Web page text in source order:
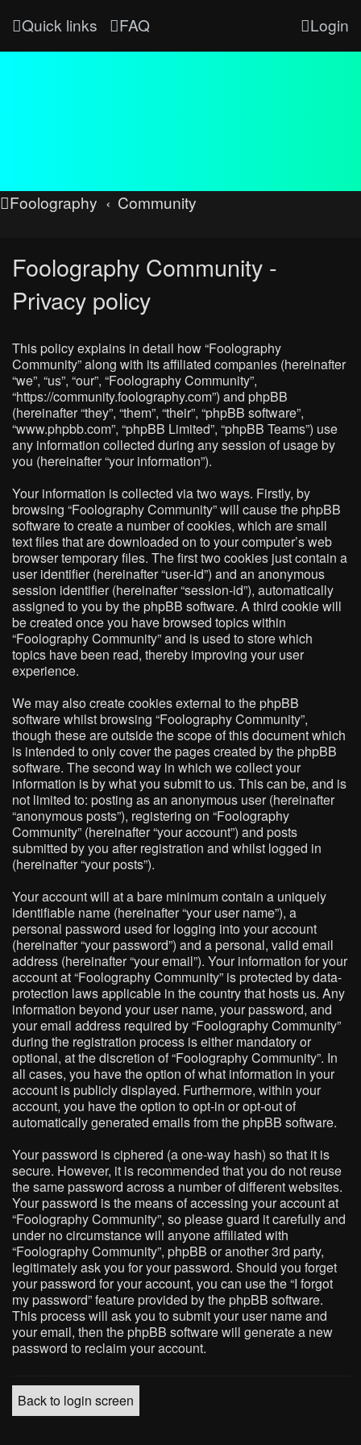
Quick links FAQ Login
Foolography Community
Foolography Community -
Privacy policy
This policy explains in detail how “Foolography
Community” along with its affiliated companies (hereinafter
“we”, “us”, “our”, “Foolography Community”,
“https://community.foolography.com”) and phpBB
(hereinafter “they”, “them”, “their”, “phpBB software”,
“www.phpbb.com”, “phpBB Limited”, “phpBB Teams”) use
any information collected during any session of usage by
you (hereinafter “your information”).
Your information is collected via two ways. Firstly, by
browsing “Foolography Community” will cause the phpBB
software to create a number of cookies, which are small
text files that are downloaded on to your computer’s web
browser temporary files. The first two cookies just contain a
user identifier (hereinafter “user-id”) and an anonymous
session identifier (hereinafter “session-id”), automatically
assigned to you by the phpBB software. A third cookie will
be created once you have browsed topics within
“Foolography Community” and is used to store which
topics have been read, thereby improving your user
experience.
We may also create cookies external to the phpBB
software whilst browsing “Foolography Community”,
though these are outside the scope of this document which
is intended to only cover the pages created by the phpBB
software. The second way in which we collect your
information is by what you submit to us. This can be, and is
not limited to: posting as an anonymous user (hereinafter
“anonymous posts”), registering on “Foolography
Community” (hereinafter “your account”) and posts
submitted by you after registration and whilst logged in
(hereinafter “your posts”).
Your account will at a bare minimum contain a uniquely
identifiable name (hereinafter “your user name”), a
personal password used for logging into your account
(hereinafter “your password”) and a personal, valid email
address (hereinafter “your email”). Your information for your
account at “Foolography Community” is protected by data-
protection laws applicable in the country that hosts us. Any
information beyond your user name, your password, and
your email address required by “Foolography Community”
during the registration process is either mandatory or
optional, at the discretion of “Foolography Community”. In
all cases, you have the option of what information in your
account is publicly displayed. Furthermore, within your
account, you have the option to opt-in or opt-out of
automatically generated emails from the phpBB software.
Your password is ciphered (a one-way hash) so that it is
secure. However, it is recommended that you do not reuse
the same password across a number of different websites.
Your password is the means of accessing your account at
“Foolography Community”, so please guard it carefully and
under no circumstance will anyone affiliated with
“Foolography Community”, phpBB or another 3rd party,
legitimately ask you for your password. Should you forget
your password for your account, you can use the “I forgot
my password” feature provided by the phpBB software.
This process will ask you to submit your user name and
your email, then the phpBB software will generate a new
password to reclaim your account.
Back to login screen